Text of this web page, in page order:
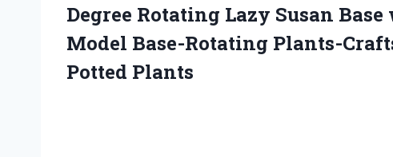
Degree Rotating Lazy Susan
Model Base-Rotating Plants-
Potted Plants